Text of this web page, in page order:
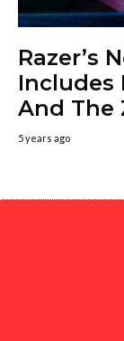
Razer’s
Includes
And The
5 years ago